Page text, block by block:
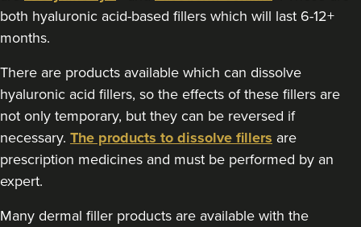
both hyaluronic acid-based fillers which will last 6-12+
months.
There are products available which can dissolve
hyaluronic acid fillers, so the effects of these fillers are
not only temporary, but they can be reversed if
necessary. The products to dissolve fillers are
prescription medicines and must be performed by an
expert.
Many dermal filler products are available with the